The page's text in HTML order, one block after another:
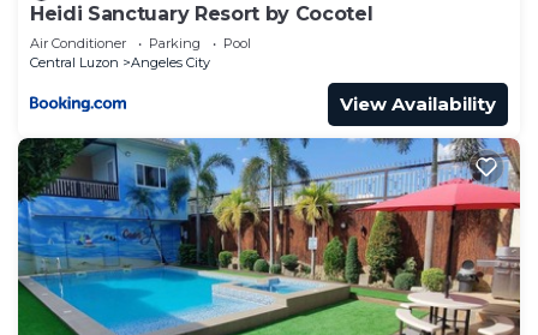
Heidi Sanctuary Resort by Cocotel
Air Conditioner Parking
Pool
Central Luzon
Angeles City
View Availability